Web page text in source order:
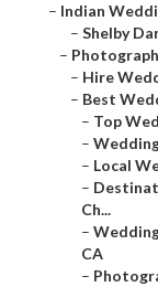
– Indian
– Shelby
–
– Hire
– Best
– Top
–
– Local
–
Ch...
–
CA
–